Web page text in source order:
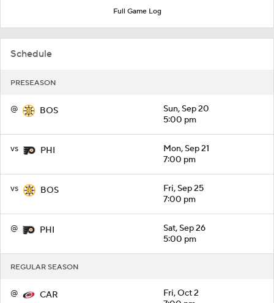
Full Game Log
Schedule
PRESEASON
@ BOS
Sun, Sep 20
5:00 pm
vs PHI
Mon, Sep 21
7:00 pm
vs BOS
Fri, Sep 25
7:00 pm
@ PHI
Sat, Sep 26
5:00 pm
REGULAR SEASON
@ CAR
Fri, Oct 2